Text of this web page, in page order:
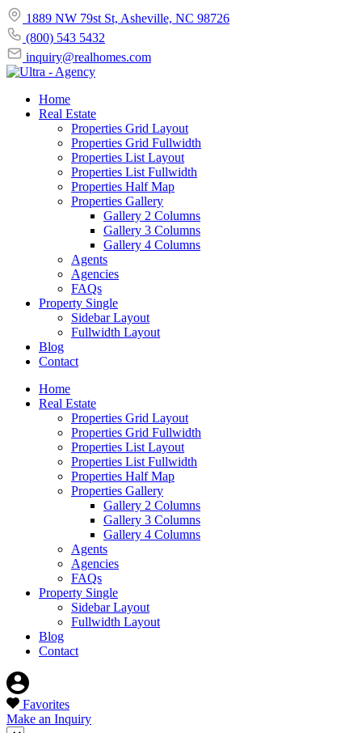
1889 NW 79st St, Asheville, NC 98726
(800) 543 5432
inquiry@realhomes.com
Home
Real Estate
Properties Grid Layout
Properties Grid Fullwidth
Properties List Layout
Properties List Fullwidth
Properties Half Map
Properties Gallery
Gallery 2 Columns
Gallery 3 Columns
Gallery 4 Columns
Agents
Agencies
FAQs
Property Single
Sidebar Layout
Fullwidth Layout
Blog
Contact
Home
Real Estate
Properties Grid Layout
Properties Grid Fullwidth
Properties List Layout
Properties List Fullwidth
Properties Half Map
Properties Gallery
Gallery 2 Columns
Gallery 3 Columns
Gallery 4 Columns
Agents
Agencies
FAQs
Property Single
Sidebar Layout
Fullwidth Layout
Blog
Contact
Favorites
Make an Inquiry